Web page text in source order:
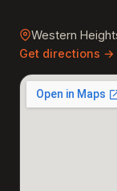
Western
Get directions →